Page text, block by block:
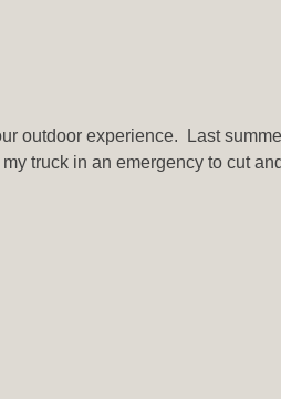
outdoor experience. Last
truck in an emergency to cut